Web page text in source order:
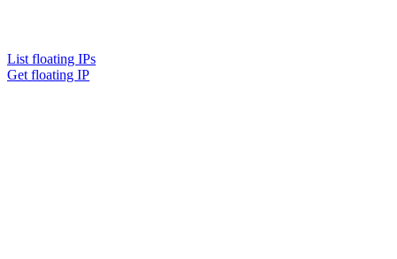
List floating IPs
Get floating IP